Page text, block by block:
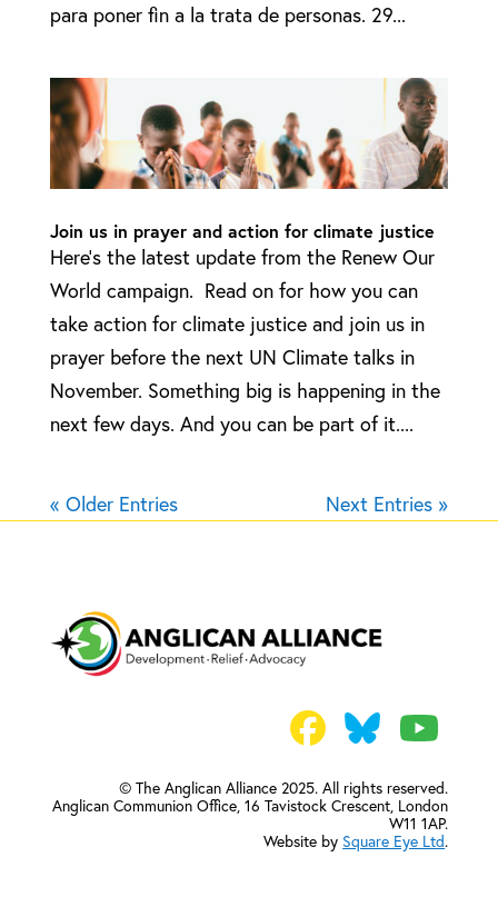
para poner fin a la trata de personas. 29...
Join us in prayer and action for climate justice
Here’s the latest update from the Renew Our
World campaign. Read on for how you can
take action for climate justice and join us in
prayer before the next UN Climate talks in
November. Something big is happening in the
next few days. And you can be part of it....
« Older Entries Next Entries »
© The Anglican Alliance 2025. All rights reserved.
Anglican Communion Office,16 Tavistock Crescent, London
W11 1AP.
Website by Square Eye Ltd.